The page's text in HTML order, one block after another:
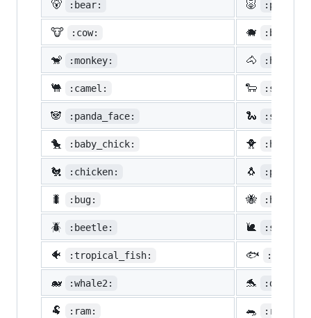
🐻 :bear: 🐷 :pig:
🐮 :cow: 🐗 :boar:
🐒 :monkey: 🐴 :horse:
🐫 :camel: 🐑 :sheep:
🐼 :panda_face: 🐍 :snake:
🐤 :baby_chick: 🐥
🐔 :chicken: 🐧
🐛 :bug: 🐝
🪲 :beetle: 🐌 :snail:
🐠 :tropical_fish: 🐟 :fish:
🐋 :whale2: 🐬
🐏 :ram: 🐀 :rat: